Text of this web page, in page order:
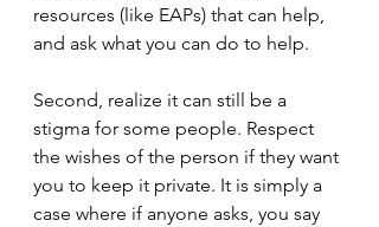
resources (like EAPs) that can help,
and ask what you can do to help.
Second, realize it can still be a
stigma for some people. Respect
the wishes of the person if they want
you to keep it private. It is simply a
case where if anyone asks, you say